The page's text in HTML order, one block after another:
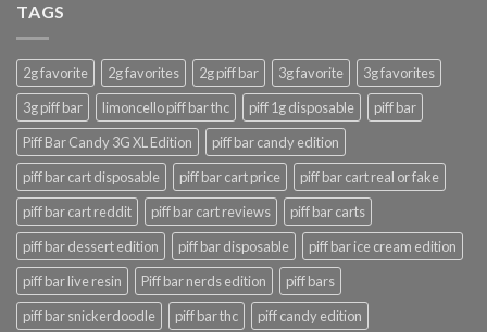
TAGS
2g favorite 2g favorites 2g piff bar 3g favorite
3g favorites
3g piff bar
limoncello piff bar thc piff 1g disposable
piff bar
Piff Bar Candy 3G XL Edition
piff bar candy edition
piff bar cart disposable
piff bar cart price
piff bar cart real or fake
piff bar cart reddit
piff bar cart reviews
piff bar carts
piff bar dessert edition
piff bar disposable
piff bar ice cream edition
piff bar live resin
Piff bar nerds edition
piff bars
piff bar snickerdoodle
piff bar thc
piff candy edition